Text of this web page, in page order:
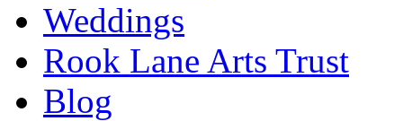
Weddings
Rook Lane Arts Trust
Blog